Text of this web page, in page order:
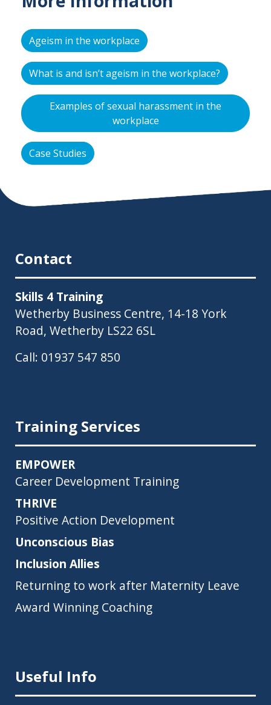
Ageism in the workplace
What is and isn’t ageism in the workplace?
Examples of sexual harassment in the
workplace
Case Studies
Contact
Skills 4 Training
Wetherby Business Centre, 14-18 York
Road, Wetherby LS22 6SL
Call: 01937 547 850
Training Services
EMPOWER
Career Development Training
THRIVE
Positive Action Development
Unconscious Bias
Inclusion Allies
Returning to work after Maternity Leave
Award Winning Coaching
Useful Info